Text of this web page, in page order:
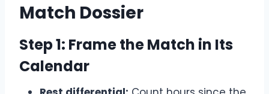
Match Dossier
Step 1: Frame the Match in Its
Calendar